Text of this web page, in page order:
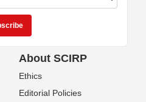
About SCIRP
Ethics
Editorial Policies